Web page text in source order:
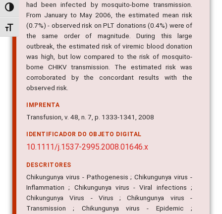
Alternar alto contraste
Alternar tamanho da fonte
had been infected by mosquito-borne transmission.
From January to May 2006, the estimated mean risk
(0.7%) - observed risk on PLT donations (0.4%) were of
the same order of magnitude. During this large
outbreak, the estimated risk of viremic blood donation
was high, but low compared to the risk of mosquito-
borne CHIKV transmission. The estimated risk was
corroborated by the concordant results with the
observed risk.
IMPRENTA
Transfusion, v. 48, n. 7, p. 1333-1341, 2008
IDENTIFICADOR DO OBJETO DIGITAL
10.1111/j.1537-2995.2008.01646.x
DESCRITORES
Chikungunya virus - Pathogenesis ; Chikungunya virus -
Inflammation ; Chikungunya virus - Viral infections ;
Chikungunya Virus - Virus ; Chikungunya virus -
Transmission ; Chikungunya virus - Epidemic ;